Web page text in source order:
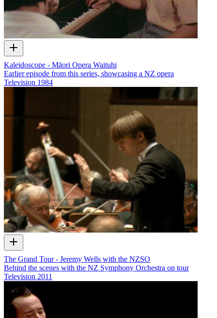
Kaleidoscope - Māori Opera Waituhi
Earlier episode from this series, showcasing a NZ opera
Television 1984
The Grand Tour - Jeremy Wells with the NZSO
Behind the scenes with the NZ Symphony Orchestra on tour
Television 2011